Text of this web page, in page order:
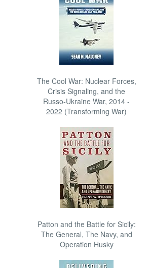
The Cool War: Nuclear Forces,
Crisis Signaling, and the
Russo-Ukraine War, 2014 -
2022 (Transforming War)
Patton and the Battle for Sicily:
The General, The Navy, and
Operation Husky